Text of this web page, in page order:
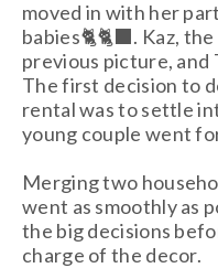
moved in with her
babies🐈🐈‍⬛. Kaz,
previous picture, and
The first decision to
rental was to settle
young couple went
Merging two
went as smoothly as
the big decisions
charge of the decor.